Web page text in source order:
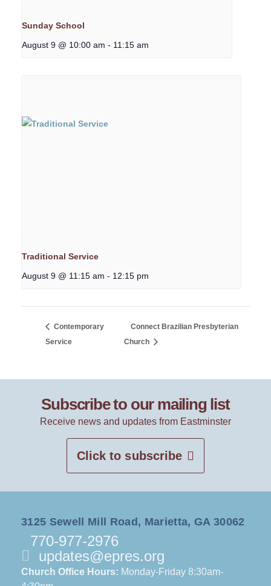
Sunday School
August 9 @ 10:00 am - 11:15 am
Traditional Service
August 9 @ 11:15 am - 12:15 pm
Contemporary
Service
Connect Brazilian Presbyterian
Church
Subscribe to our mailing list
Receive news and updates from Eastminster
Click to subscribe
3125 Sewell Mill Road, Marietta, GA 30062
770-977-2976
updates@epres.org
Church Office Hours: Monday-Friday 8:30am-